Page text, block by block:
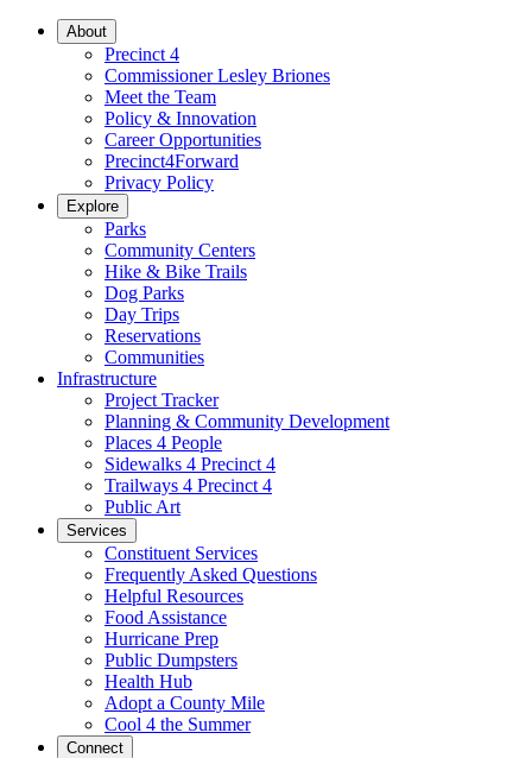
About
Precinct 4
Commissioner Lesley Briones
Meet the Team
Policy & Innovation
Career Opportunities
Precinct4Forward
Privacy Policy
Explore
Parks
Community Centers
Hike & Bike Trails
Dog Parks
Day Trips
Reservations
Communities
Infrastructure
Project Tracker
Planning & Community Development
Places 4 People
Sidewalks 4 Precinct 4
Trailways 4 Precinct 4
Public Art
Services
Constituent Services
Frequently Asked Questions
Helpful Resources
Food Assistance
Hurricane Prep
Public Dumpsters
Health Hub
Adopt a County Mile
Cool 4 the Summer
Connect